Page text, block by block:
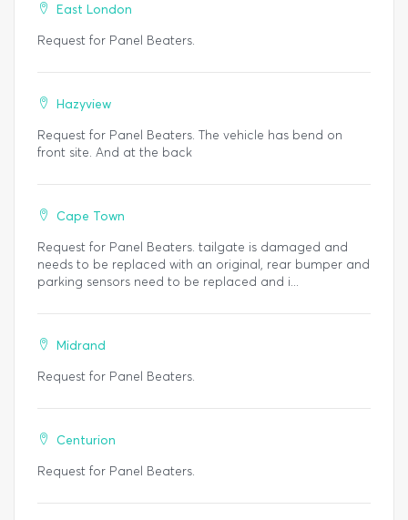
East London
Request for Panel Beaters.
Hazyview
Request for Panel Beaters. The vehicle has bend on
front site. And at the back
Cape Town
Request for Panel Beaters. tailgate is damaged and
needs to be replaced with an original, rear bumper and
parking sensors need to be replaced and i...
Midrand
Request for Panel Beaters.
Centurion
Request for Panel Beaters.